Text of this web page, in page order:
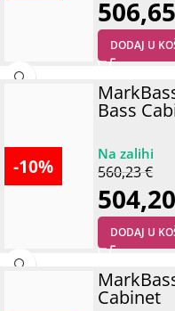
506,65
DODAJ U
-10%
Bass
560,23€
504,20
DODAJ U
Cabinet